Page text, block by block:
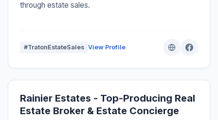
through estate sales.
#TratonEstateSales View Profile
Rainier Estates - Top-Producing Real
Estate Broker & Estate Concierge